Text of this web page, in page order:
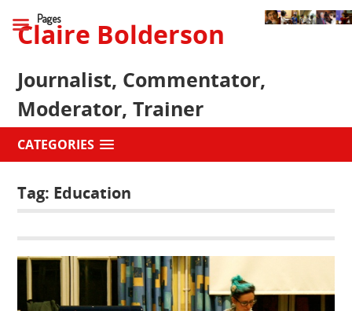
Claire Bolderson
Journalist, Commentator,
Moderator, Trainer
CATEGORIES
Tag: Education
Pages